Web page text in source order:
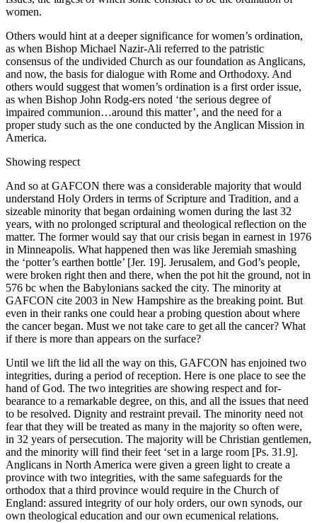
women.
Others would hint at a deeper significance for women’s ordination,
as when Bishop Michael Nazir-Ali referred to the patristic
consensus of the undivided Church as our foundation as Anglicans,
and now, the basis for dialogue with Rome and Orthodoxy. And
others would suggest that women’s ordination is a first order issue,
as when Bishop John Rodg-ers noted ‘the serious degree of
impaired communion…around this matter’, and the need for a
proper study such as the one conducted by the Anglican Mission in
America.
Showing respect
And so at GAFCON there was a considerable majority that would
understand Holy Orders in terms of Scripture and Tradition, and a
sizeable minority that began ordaining women during the last 32
years, with no prolonged scriptural and theological reflection on the
matter. The former would say that our crisis began in earnest in 1976
in Minneapolis. What happened then was like Jeremiah smashing
the ‘potter’s earthen bottle’ [Jer. 19]. Jerusalem, and God’s people,
were broken right then and there, when the pot hit the ground, not in
576 bc when the Babylonians sacked the city. The minority at
GAFCON cite 2003 in New Hampshire as the breaking point. But
even in their ranks one could hear a probing question about where
the cancer began. Must we not take care to get all the cancer? What
if there is more than appears on the surface?
Until we lift the lid all the way on this, GAFCON has enjoined two
integrities, during a period of reception. Here is one place to see the
hand of God. The two integrities are showing respect and for-
bearance to a remarkable degree, on this, and all the issues that need
to be resolved. Dignity and restraint prevail. The minority need not
fear that they will be treated as many in the majority so often were,
in 32 years of persecution. The majority will be Christian gentlemen,
and the minority will find their feet ‘set in a large room [Ps. 31.9].
Anglicans in North America were given a green light to create a
province with two integrities, with the same safeguards for the
orthodox that a third province would require in the Church of
England: assured integrity of our holy orders, our own synods, our
own theological education and our own ecumenical relations.